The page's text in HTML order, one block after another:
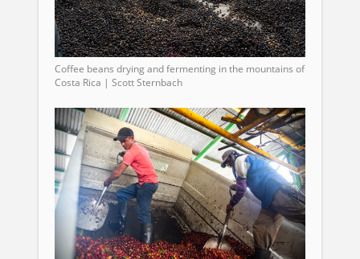
Coffee beans drying and fermenting in the mountains of
Costa Rica | Scott Sternbach